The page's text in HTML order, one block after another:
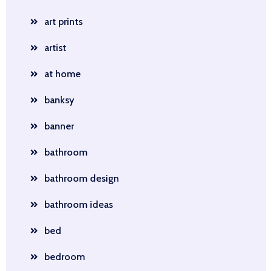
art prints
artist
at home
banksy
banner
bathroom
bathroom design
bathroom ideas
bed
bedroom